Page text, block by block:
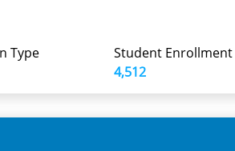
Type
Student Enrollment
4,512